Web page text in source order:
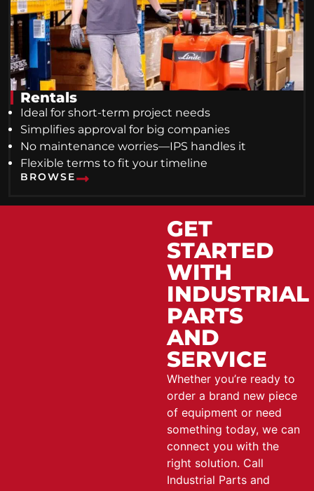
Rentals
Ideal for short-term project needs
Simplifies approval for big companies
No maintenance worries—IPS handles it
Flexible terms to fit your timeline
BROWSE
GET
STARTED
WITH
INDUSTRIAL
PARTS
AND
SERVICE
Whether you’re ready to
order a brand new piece
of equipment or need
something today, we can
connect you with the
right solution. Call
Industrial Parts and